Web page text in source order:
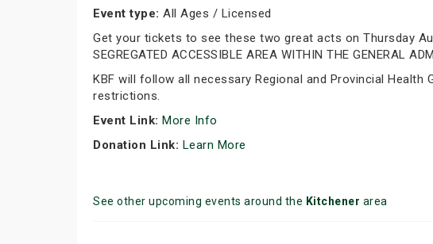
Event type: All Ages / Licensed
Get your tickets to see these two great acts on Thursday
SEGREGATED ACCESSIBLE AREA WITHIN THE GENERAL
KBF will follow all necessary Regional and Provincial
restrictions.
Event Link: More Info
Donation Link: Learn More
See other upcoming events around the Kitchener area